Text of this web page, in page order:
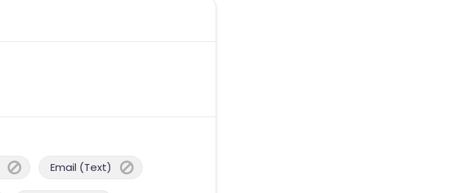
Email (Text)